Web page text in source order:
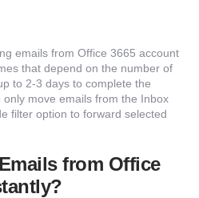
emails from Office 3665 account
that depend on the number of
to 2-3 days to complete the
move emails from the Inbox
filter option to forward selected
from Office